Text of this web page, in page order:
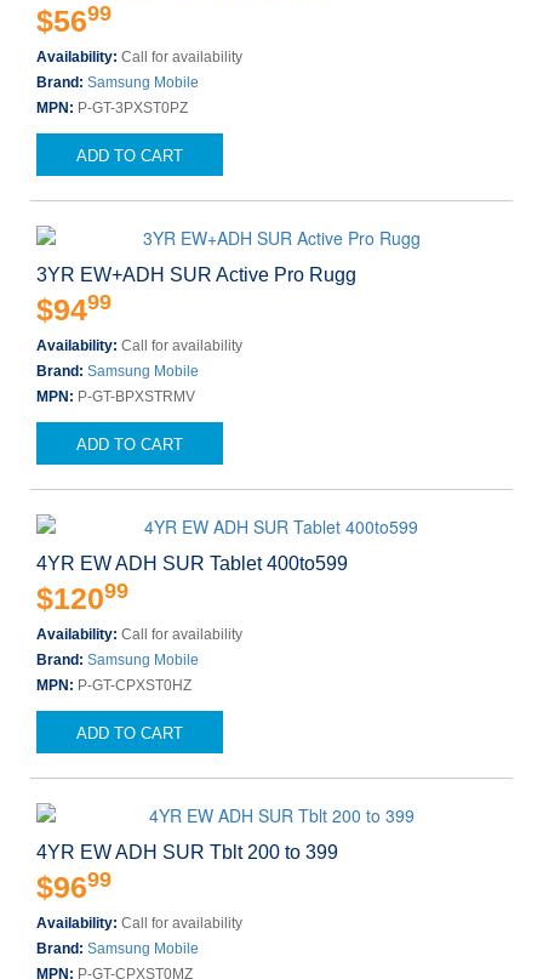
$5699
Availability: Call for availability
Brand: Samsung Mobile
MPN: P-GT-3PXST0PZ
ADD TO CART
3YR EW+ADH SUR Active Pro Rugg
$9499
Availability: Call for availability
Brand: Samsung Mobile
MPN: P-GT-BPXSTRMV
ADD TO CART
4YR EW ADH SUR Tablet 400to599
$12099
Availability: Call for availability
Brand: Samsung Mobile
MPN: P-GT-CPXST0HZ
ADD TO CART
4YR EW ADH SUR Tblt 200 to 399
$9699
Availability: Call for availability
Brand: Samsung Mobile
MPN: P-GT-CPXST0MZ